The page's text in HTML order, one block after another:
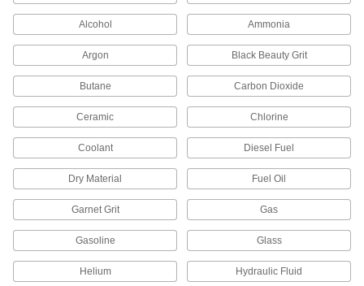
Motor-Actuated On/Off Valves
An electric motor handles higher flow rates and
85 products
Liquid-Dispensing Metering Valves
Program to dispense a specific amount of liquid
every time and shut off when set amount is
Directional Control Valves
5 products
Alcohol Ammonia
Argon Black Beauty Grit
Butane Carbon Dioxide
Ceramic Chlorine
Coolant Diesel Fuel
Dry Material Fuel Oil
Garnet Grit Gas
Gasoline Glass
Helium Hydraulic Fluid